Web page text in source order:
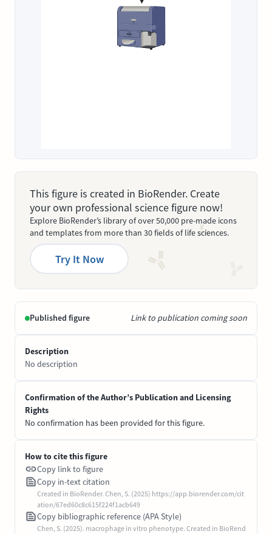
This figure is created in BioRender. Create
your own professional science figure now!
Explore BioRender’s library of over 50,000 pre-made icons
and templates from more than 30 fields of life sciences.
Try It Now
Published figure Link to publication coming soon
Description
No description
Confirmation of the Author’s Publication and Licensing
Rights
No confirmation has been provided for this figure.
How to cite this figure
Copy link to figure
Copy in-text citation
Created in BioRender. Chen, S. (2025) https://app.biorender.com/cit
ation/67ed60c8c615f224f1acb649
Copy bibliographic reference (APA Style)
Chen, S. (2025). macrophage in vitro phenotype. Created in BioRend